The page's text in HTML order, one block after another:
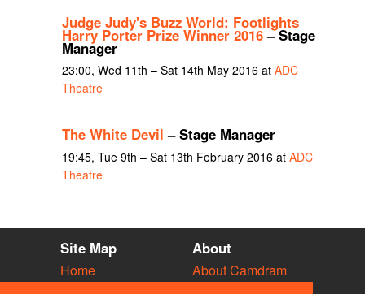
Judge Judy's Buzz World: Footlights
Harry Porter Prize Winner 2016– Stage
Manager
23:00, Wed 11th – Sat 14th May 2016 at ADC
Theatre
The White Devil – Stage Manager
19:45, Tue 9th – Sat 13th February 2016 at ADC
Theatre
Site Map
Home
About
About Camdram